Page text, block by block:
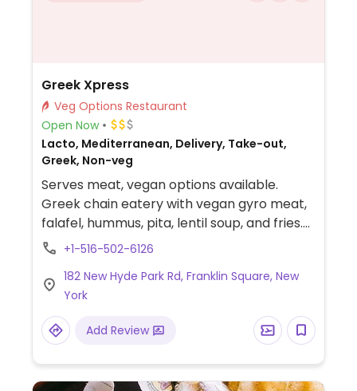
Greek Xpress
Veg Options Restaurant
Open Now
Lacto, Mediterranean, Delivery, Take-out,
Greek, Non-veg
Serves meat, vegan options available.
Greek chain eatery with vegan gyro meat,
falafel, hummus, pita, lentil soup, and fries.
Can modify some dishes to make them
choose a vegan sauce.
+1-516-502-6126
182 New Hyde Park Rd, Franklin Square, New
York
Add Review